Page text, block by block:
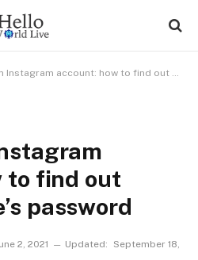
account: how to find out someone else’s password
to find out
password
2, 2021 Updated:
September 18,